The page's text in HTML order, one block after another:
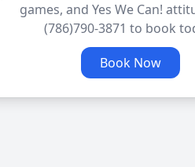
games, and Yes We Can!
(786)790-3871 to book
Book Now